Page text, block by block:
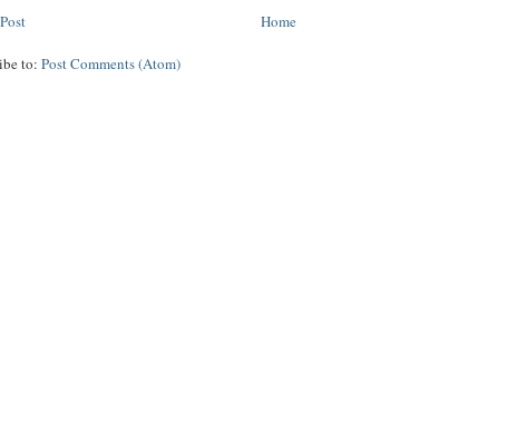
Home
to:Post Comments (Atom)